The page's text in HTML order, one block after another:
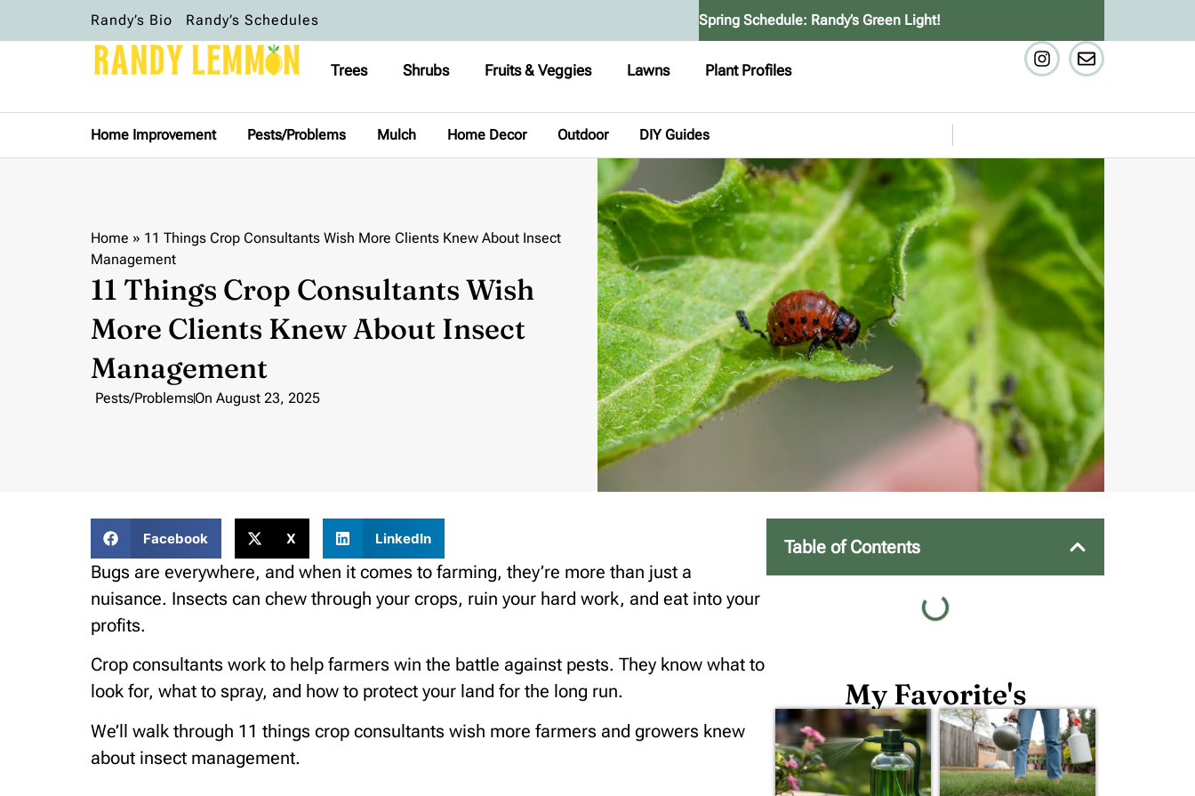
Randy’s Bio Randy’s Schedules Spring Schedule: Randy’s Green Light!
Trees Shrubs Fruits & Veggies Lawns Plant Profiles
Home Improvement Pests/Problems Mulch Home Decor Outdoor DIY Guides
Home » 11 Things Crop Consultants Wish More Clients Knew About Insect
Management
11 Things Crop Consultants Wish
More Clients Knew About Insect
Management
Pests/ProblemsOn August 23, 2025
Facebook X LinkedIn
Bugs are everywhere, and when it comes to farming, they’re more than just a
nuisance. Insects can chew through your crops, ruin your hard work, and eat into your
profits.
Crop consultants work to help farmers win the battle against pests. They know what to
look for, what to spray, and how to protect your land for the long run.
We’ll walk through 11 things crop consultants wish more farmers and growers knew
about insect management.
Table of Contents
My Favorite's